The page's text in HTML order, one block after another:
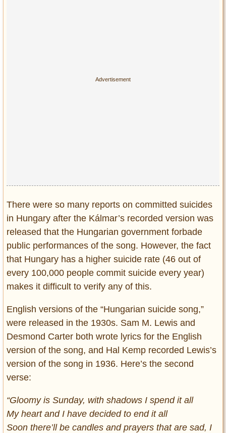
There were so many reports on committed suicides
in Hungary after the Kálmar’s recorded version was
released that the Hungarian government forbade
public performances of the song. However, the fact
that Hungary has a higher suicide rate (46 out of
every 100,000 people commit suicide every year)
makes it difficult to verify any of this.
English versions of the “Hungarian suicide song,”
were released in the 1930s. Sam M. Lewis and
Desmond Carter both wrote lyrics for the English
version of the song, and Hal Kemp recorded Lewis’s
version of the song in 1936. Here’s the second
verse:
“Gloomy is Sunday, with shadows I spend it all
My heart and I have decided to end it all
Soon there’ll be candles and prayers that are sad, I